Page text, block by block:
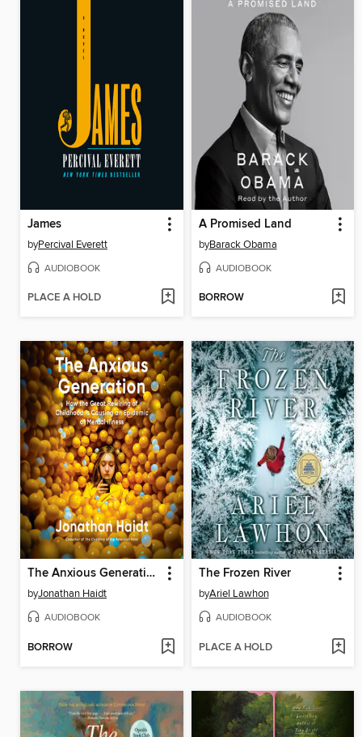
James
byPercival Everett
AUDIOBOOK
PLACE A HOLD
A Promised Land
byBarack Obama
AUDIOBOOK
BORROW
The Anxious Generation
byJonathan Haidt
AUDIOBOOK
BORROW
The Frozen River
byAriel Lawhon
AUDIOBOOK
PLACE A HOLD